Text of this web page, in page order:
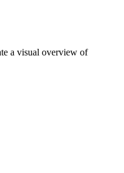
a visual overview of